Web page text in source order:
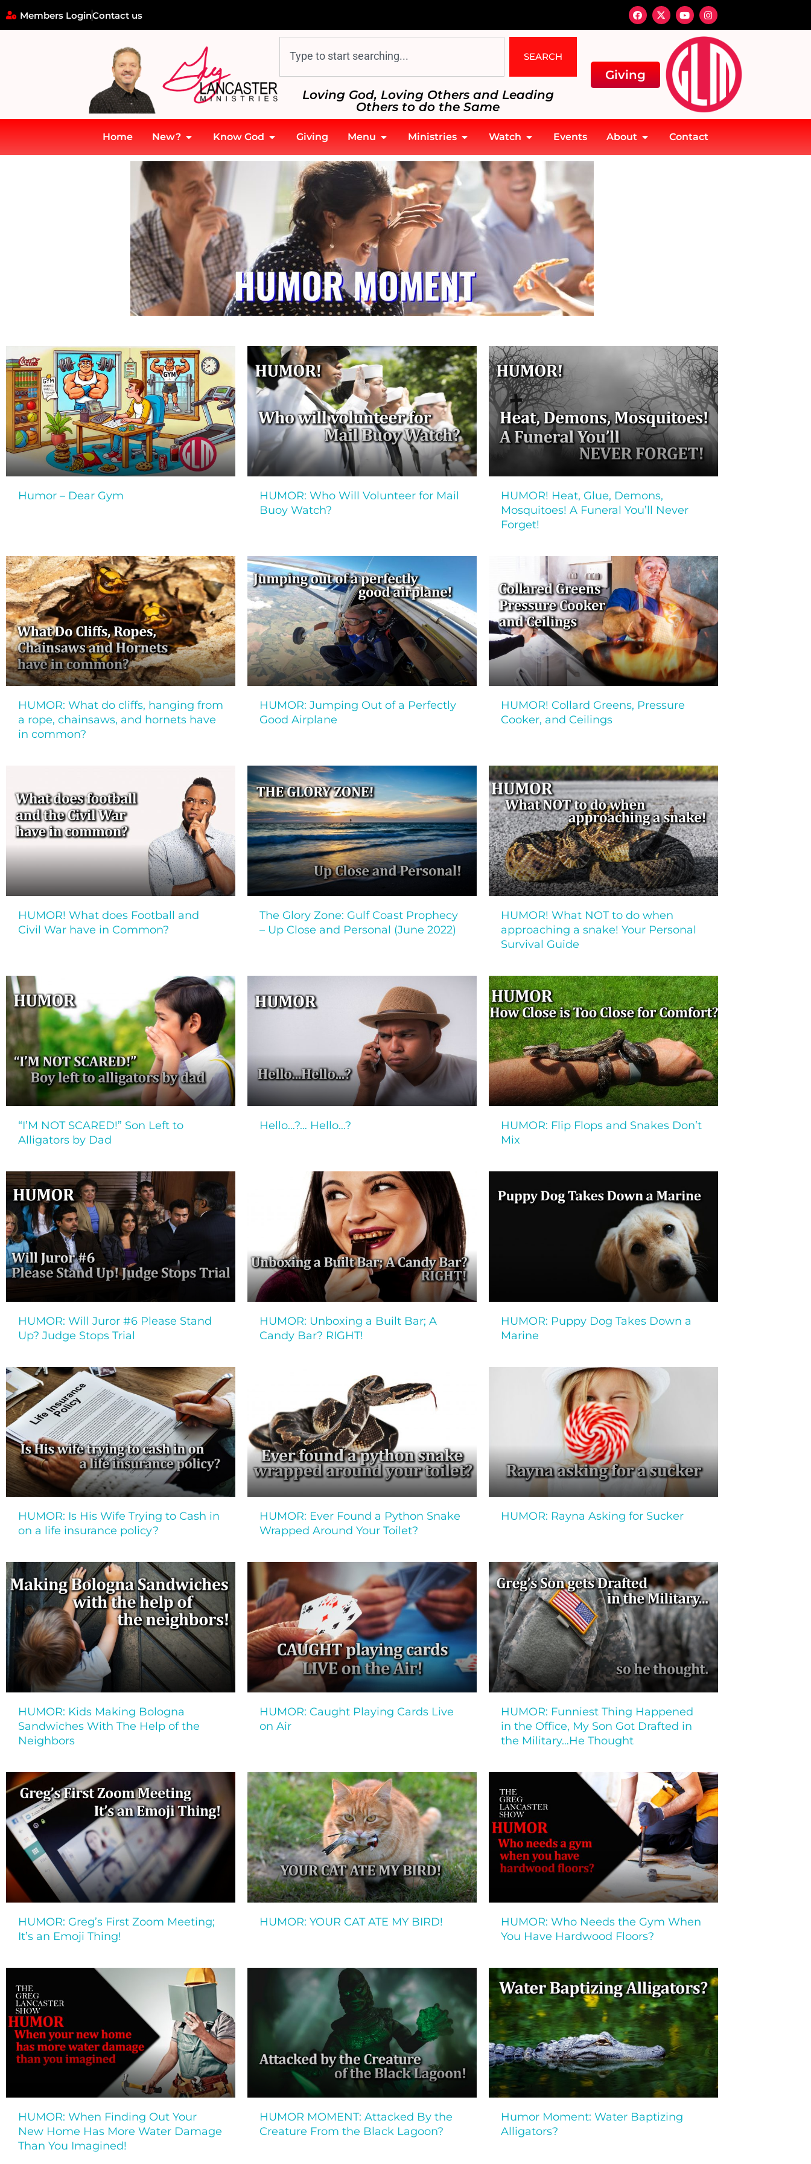
Members LoginContact us
SEARCH
Loving God, Loving Others and Leading
Others to do the Same
Giving
Home New? Know God Giving Menu Ministries Watch Events About Contact
Humor – Dear Gym
HUMOR: Who Will Volunteer for Mail
Buoy Watch?
HUMOR! Heat, Glue, Demons,
Mosquitoes! A Funeral You’ll Never
Forget!
HUMOR: What do cliffs, hanging from
a rope, chainsaws, and hornets have
in common?
HUMOR: Jumping Out of a Perfectly
Good Airplane
HUMOR! Collard Greens, Pressure
Cooker, and Ceilings
HUMOR! What does Football and
Civil War have in Common?
The Glory Zone: Gulf Coast Prophecy
– Up Close and Personal (June 2022)
HUMOR! What NOT to do when
approaching a snake! Your Personal
Survival Guide
“I’M NOT SCARED!” Son Left to
Alligators by Dad
Hello…?… Hello…?
HUMOR: Flip Flops and Snakes Don’t
Mix
HUMOR: Will Juror #6 Please Stand
Up? Judge Stops Trial
HUMOR: Unboxing a Built Bar; A
Candy Bar? RIGHT!
HUMOR: Puppy Dog Takes Down a
Marine
HUMOR: Is His Wife Trying to Cash in
on a life insurance policy?
HUMOR: Ever Found a Python Snake
Wrapped Around Your Toilet?
HUMOR: Rayna Asking for Sucker
HUMOR: Kids Making Bologna
Sandwiches With The Help of the
Neighbors
HUMOR: Caught Playing Cards Live
on Air
HUMOR: Funniest Thing Happened
in the Office, My Son Got Drafted in
the Military…He Thought
HUMOR: Greg’s First Zoom Meeting;
It’s an Emoji Thing!
HUMOR: YOUR CAT ATE MY BIRD!
HUMOR: Who Needs the Gym When
You Have Hardwood Floors?
HUMOR: When Finding Out Your
New Home Has More Water Damage
Than You Imagined!
HUMOR MOMENT: Attacked By the
Creature From the Black Lagoon?
Humor Moment: Water Baptizing
Alligators?